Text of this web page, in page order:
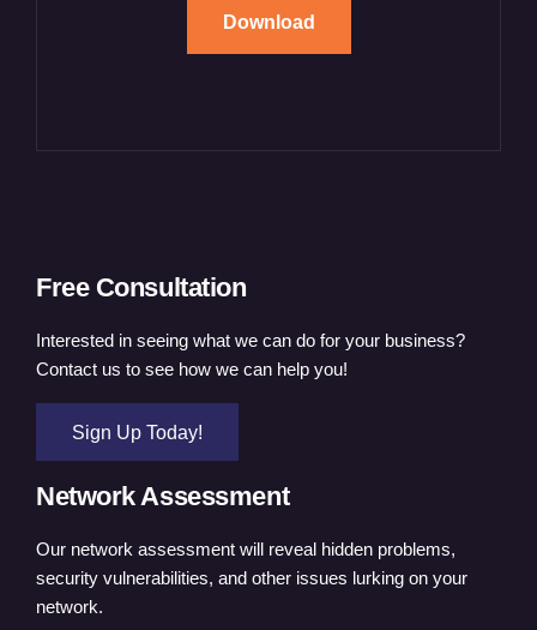
Download
Free Consultation
Interested in seeing what we can do for your business?
Contact us to see how we can help you!
Sign Up Today!
Network Assessment
Our network assessment will reveal hidden problems,
security vulnerabilities, and other issues lurking on your
network.